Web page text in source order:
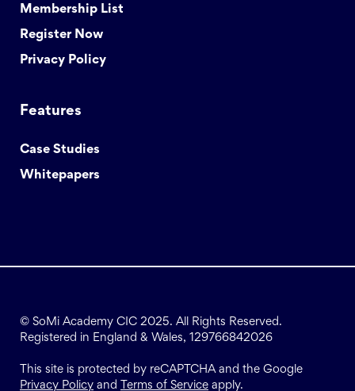
Membership List
Register Now
Privacy Policy
Features
Case Studies
Whitepapers
© SoMi Academy CIC 2025. All Rights Reserved.
Registered in England & Wales, 129766842026
This site is protected by reCAPTCHA and the Google
Privacy Policy and Terms of Service apply.